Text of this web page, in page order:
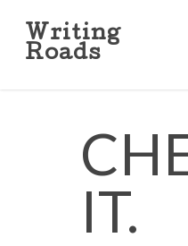
main
Writing
Roads
IT.